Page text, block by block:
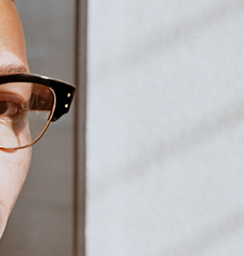
Optician India Main
Magazine April-June
2026